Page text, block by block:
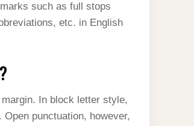
such as full stops
etc. in English
In block letter style,
punctuation, however,